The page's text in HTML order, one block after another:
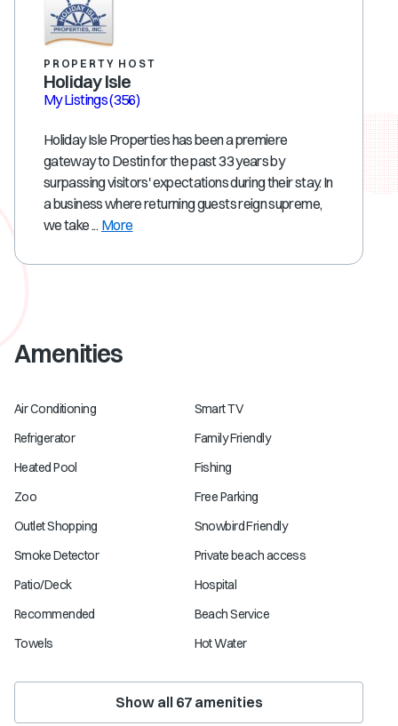
PROPERTY HOST
Holiday Isle
My Listings(356)
Holiday Isle Properties has been a premiere
gateway to Destin for the past 33 years by
surpassing visitors' expectations during their stay. In
a business where returning guests reign supreme,
we take ... More
Amenities
Air Conditioning
Smart TV
Refrigerator
Family Friendly
Heated Pool
Fishing
Zoo
Free Parking
Outlet Shopping
Snowbird Friendly
Smoke Detector
Private beach access
Patio/Deck
Hospital
Recommended
Beach Service
Towels
Hot Water
Show all 67amenities